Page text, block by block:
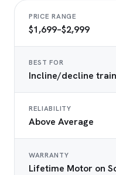
PRICE RANGE
$1,699–$2,999
BEST FOR
Incline/decline
RELIABILITY
Above Average
WARRANTY
Lifetime Motor on